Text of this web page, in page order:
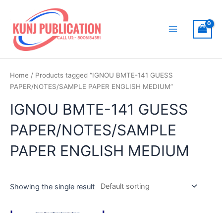
content
Home / Products tagged “IGNOU BMTE-141 GUESS
PAPER/NOTES/SAMPLE PAPER ENGLISH MEDIUM”
IGNOU BMTE-141 GUESS
PAPER/NOTES/SAMPLE
PAPER ENGLISH MEDIUM
Showing the single result